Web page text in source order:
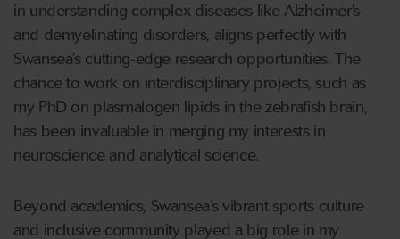
in understanding complex diseases like Alzheimer’s
and demyelinating disorders, aligns perfectly with
Swansea’s cutting-edge research opportunities. The
chance to work on interdisciplinary projects, such as
my PhD on plasmalogen lipids in the zebrafish brain,
has been invaluable in merging my interests in
neuroscience and analytical science.
Beyond academics, Swansea’s vibrant sports culture
and inclusive community played a big role in my